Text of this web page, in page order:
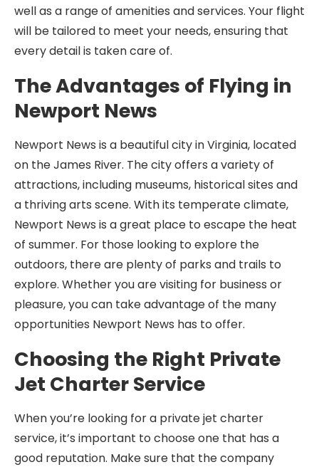
well as a range of amenities and services. Your flight
will be tailored to meet your needs, ensuring that
every detail is taken care of.
The Advantages of Flying in
Newport News
Newport News is a beautiful city in Virginia, located
on the James River. The city offers a variety of
attractions, including museums, historical sites and
a thriving arts scene. With its temperate climate,
Newport News is a great place to escape the heat
of summer. For those looking to explore the
outdoors, there are plenty of parks and trails to
explore. Whether you are visiting for business or
pleasure, you can take advantage of the many
opportunities Newport News has to offer.
Choosing the Right Private
Jet Charter Service
When you’re looking for a private jet charter
service, it’s important to choose one that has a
good reputation. Make sure that the company